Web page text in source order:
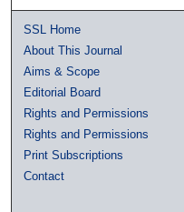
SSL Home
About This Journal
Aims & Scope
Editorial Board
Rights and Permissions
Rights and Permissions
Print Subscriptions
Contact